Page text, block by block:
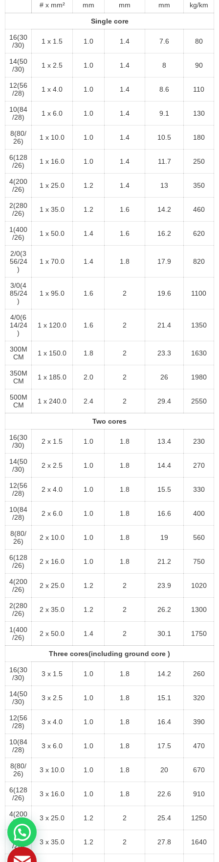
# x mm² mm mm mm kg/km
Single core
16(30
/30)
1 x 1.5 1.0 1.4 7.6 80
14(50
/30)
1 x 2.5 1.0 1.4 8 90
12(56
/28)
1 x 4.0 1.0 1.4 8.6 110
10(84
/28)
1 x 6.0 1.0 1.4 9.1 130
8(80/
26)
1 x 10.0 1.0 1.4 10.5 180
6(128
/26)
1 x 16.0 1.0 1.4 11.7 250
4(200
/26)
1 x 25.0 1.2 1.4 13 350
2(280
/26)
1 x 35.0 1.2 1.6 14.2 460
1(400
/26)
1 x 50.0 1.4 1.6 16.2 620
2/0(3
56/24
)
1 x 70.0 1.4 1.8 17.9 820
3/0(4
85/24
)
1 x 95.0 1.6 2 19.6 1100
4/0(6
14/24
)
1 x 120.0 1.6 2 21.4 1350
300M
CM
1 x 150.0 1.8 2 23.3 1630
350M
CM
1 x 185.0 2.0 2 26 1980
500M
CM
1 x 240.0 2.4 2 29.4 2550
Two cores
16(30
/30)
2 x 1.5 1.0 1.8 13.4 230
14(50
/30)
2 x 2.5 1.0 1.8 14.4 270
12(56
/28)
2 x 4.0 1.0 1.8 15.5 330
10(84
/28)
2 x 6.0 1.0 1.8 16.6 400
8(80/
26)
2 x 10.0 1.0 1.8 19 560
6(128
/26)
2 x 16.0 1.0 1.8 21.2 750
4(200
/26)
2 x 25.0 1.2 2 23.9 1020
2(280
/26)
2 x 35.0 1.2 2 26.2 1300
1(400
/26)
2 x 50.0 1.4 2 30.1 1750
Three cores(including ground core )
16(30
/30)
3 x 1.5 1.0 1.8 14.2 260
14(50
/30)
3 x 2.5 1.0 1.8 15.1 320
12(56
/28)
3 x 4.0 1.0 1.8 16.4 390
10(84
/28)
3 x 6.0 1.0 1.8 17.5 470
8(80/
26)
3 x 10.0 1.0 1.8 20 670
6(128
/26)
3 x 16.0 1.0 1.8 22.6 910
4(200
/26)
3 x 25.0 1.2 2 25.4 1250
2(280
/26)
3 x 35.0 1.2 2 27.8 1640